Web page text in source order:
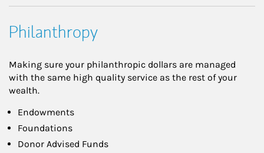
Philanthropy
Making sure your philanthropic dollars are managed
with the same high quality service as the rest of your
wealth.
Endowments
Foundations
Donor Advised Funds